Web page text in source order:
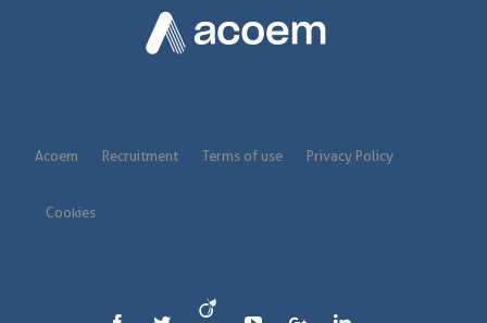
Acoem Recruitment Terms of use Privacy Policy
Cookies